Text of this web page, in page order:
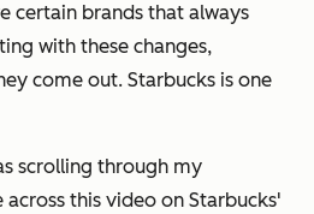
certain brands that always
with these changes,
come out. Starbucks is one
scrolling through my
this video on Starbucks'